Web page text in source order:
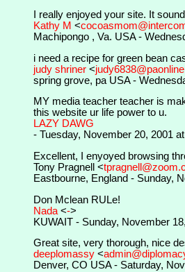
I really enjoyed your site. It
Kathy M <
Machipongo , Va. USA -
i need a recipe for green bean
judy shriner <
spring grove, pa USA -
MY media teacher teacher is
this website ur life power to u.
LAZY DAWG
- Tuesday, November 20, 2001
Excellent, I enyoyed browsing
Tony Pragnell <
Eastbourne, England - Sunday,
Don Mclean RULe!
Nada <->
KUWAIT - Sunday, November
Great site, very thorough, nice
deeplomassy <
Denver, CO USA - Saturday,